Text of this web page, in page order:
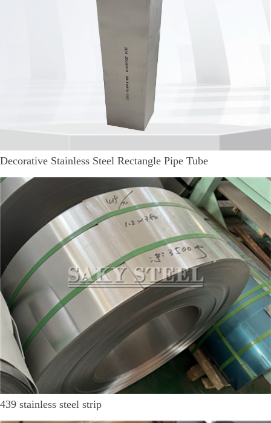
Decorative Stainless Steel Rectangle Pipe Tube
439 stainless steel strip